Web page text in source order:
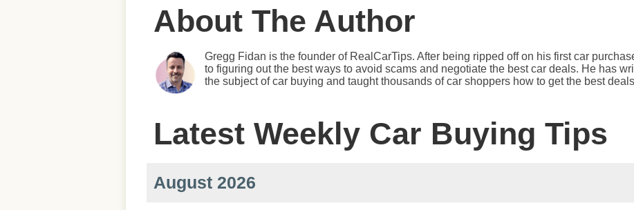
About The Author
Gregg Fidan is the founder of RealCarTips. After being ripped off on his first car
to figuring out the best ways to avoid scams and negotiate the best car deals. He has
the subject of car buying and taught thousands of car shoppers how to get the best
Latest Weekly Car Buying Tips
August 2026